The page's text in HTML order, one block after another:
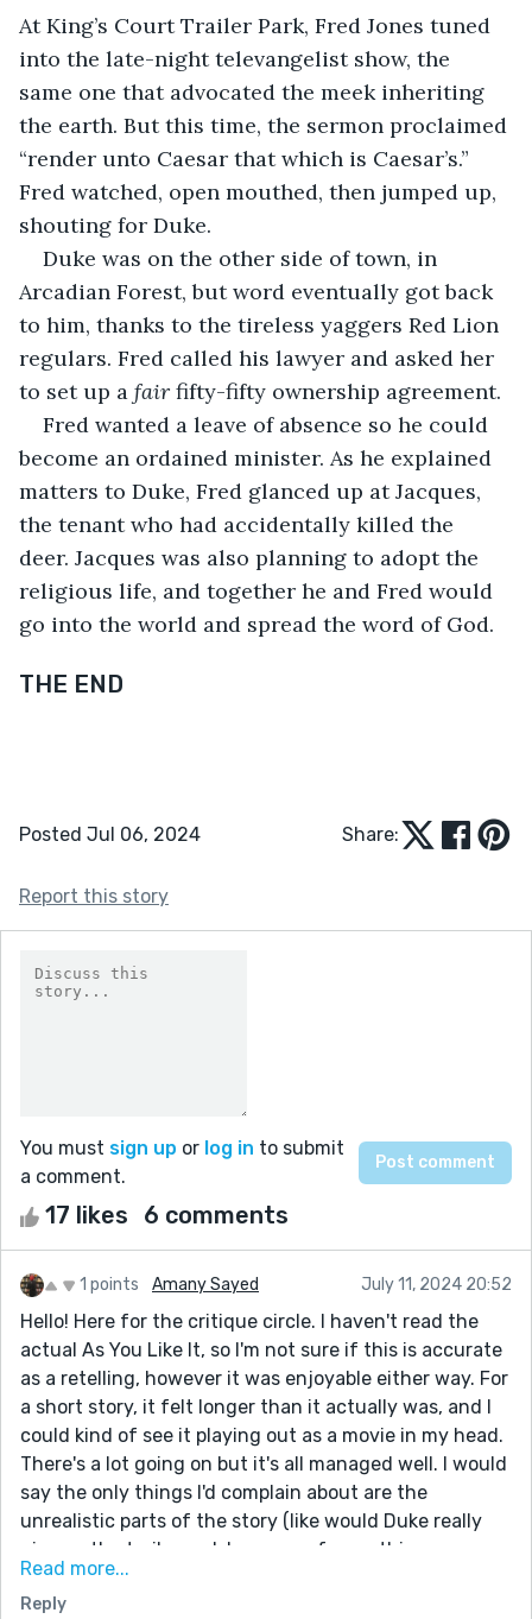
At King’s Court Trailer Park, Fred Jones tuned
into the late-night televangelist show, the
same one that advocated the meek inheriting
the earth. But this time, the sermon proclaimed
“render unto Caesar that which is Caesar’s.”
Fred watched, open mouthed, then jumped up,
shouting for Duke.
Duke was on the other side of town, in
Arcadian Forest, but word eventually got back
to him, thanks to the tireless yaggers Red Lion
regulars. Fred called his lawyer and asked her
to set up a fair fifty-fifty ownership agreement.
Fred wanted a leave of absence so he could
become an ordained minister. As he explained
matters to Duke, Fred glanced up at Jacques,
the tenant who had accidentally killed the
deer. Jacques was also planning to adopt the
religious life, and together he and Fred would
go into the world and spread the word of God.
THE END
Posted Jul 06, 2024 Share:
Report this story
You must sign up or log in to submit
a comment.
17 likes 6 comments
1 points Amany Sayed July 11, 2024 20:52
Hello! Here for the critique circle. I haven't read the
actual As You Like It, so I'm not sure if this is accurate
as a retelling, however it was enjoyable either way. For
a short story, it felt longer than it actually was, and I
could kind of see it playing out as a movie in my head.
There's a lot going on but it's all managed well. I would
say the only things I'd complain about are the
unrealistic parts of the story (like would Duke really
give up the trailer park because of something one
preacher said?) but as it's a retelling, the skeleton of
the story isn't on you.
Read more...
Reply